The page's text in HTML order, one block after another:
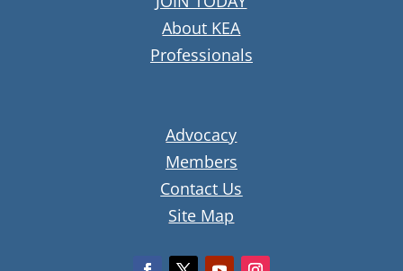
About KEA
Professionals
Advocacy
Members
Contact Us
Site Map